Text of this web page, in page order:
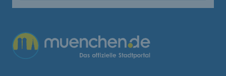
Übergreifende Links